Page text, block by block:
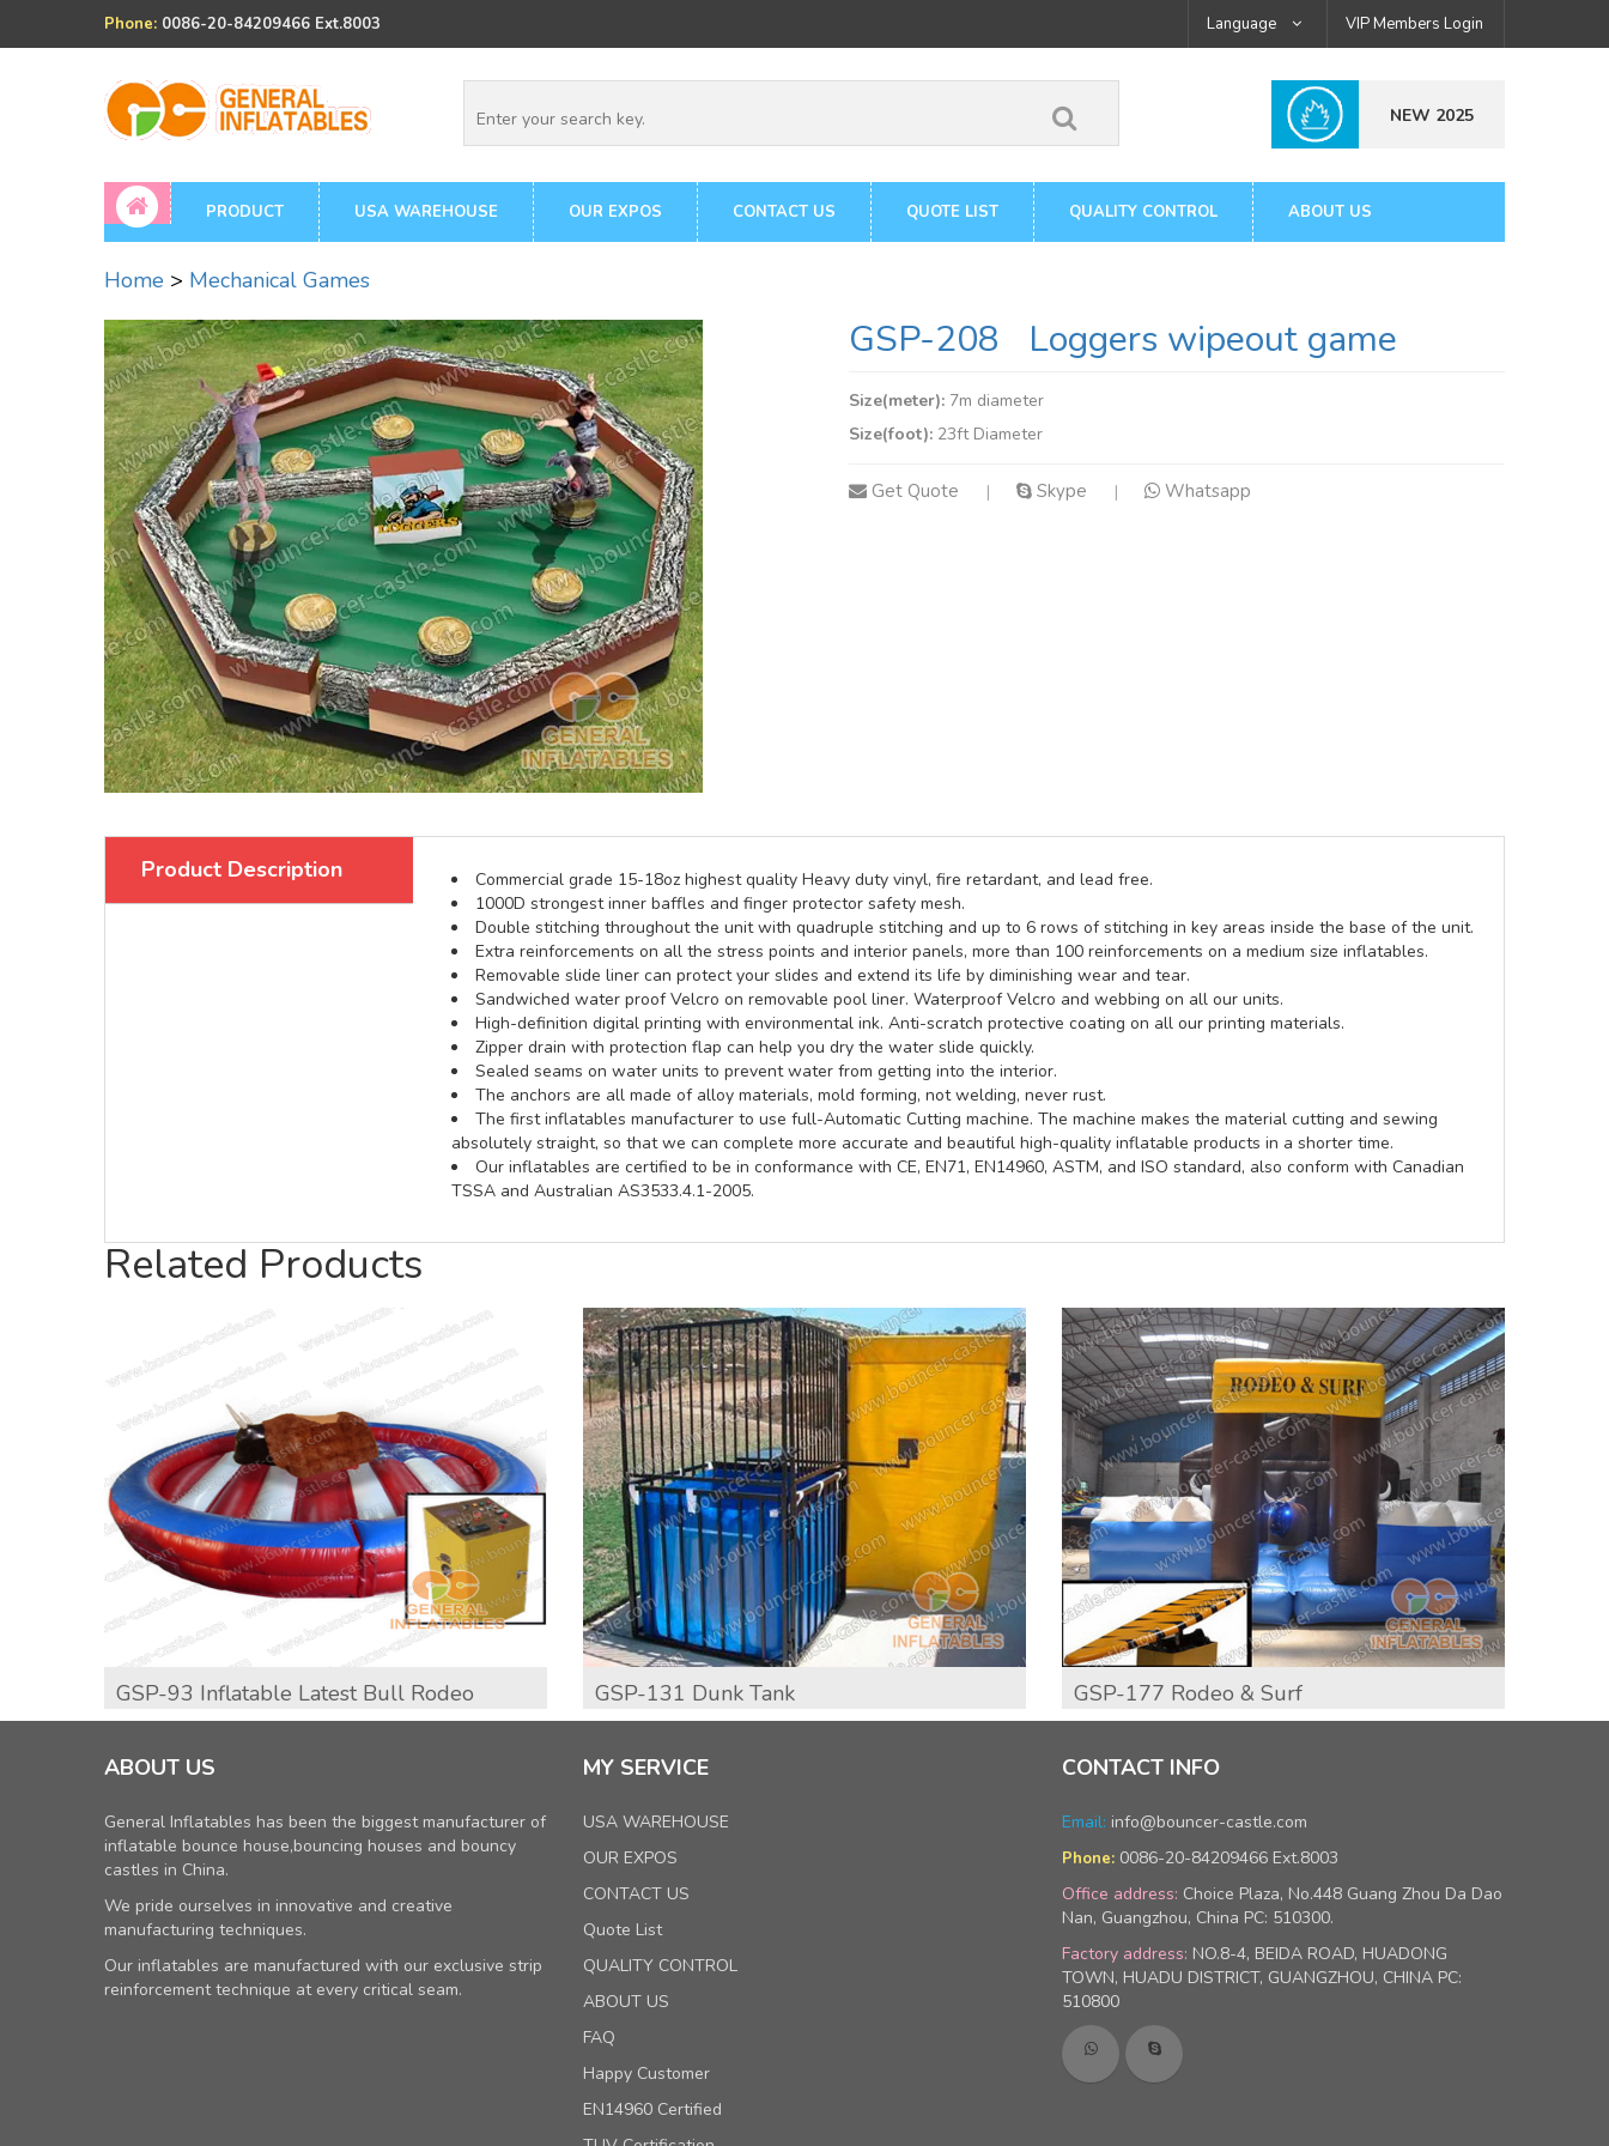
Phone: 0086-20-84209466 Ext.8003 Language VIP Members Login
NEW 2025
PRODUCT USA WAREHOUSE OUR EXPOS CONTACT US QUOTE LIST QUALITY CONTROL ABOUT US
Home > Mechanical Games
GSP-208 Loggers wipeout game
Size(meter): 7m diameter
Size(foot): 23ft Diameter
Get Quote | Skype | Whatsapp
Product Description
Commercial grade 15-18oz highest quality Heavy duty vinyl, fire retardant, and lead free.
1000D strongest inner baffles and finger protector safety mesh.
Double stitching throughout the unit with quadruple stitching and up to 6 rows of stitching in key areas inside the base of the unit.
Extra reinforcements on all the stress points and interior panels, more than 100 reinforcements on a medium size inflatables.
Removable slide liner can protect your slides and extend its life by diminishing wear and tear.
Sandwiched water proof Velcro on removable pool liner. Waterproof Velcro and webbing on all our units.
High-definition digital printing with environmental ink. Anti-scratch protective coating on all our printing materials.
Zipper drain with protection flap can help you dry the water slide quickly.
Sealed seams on water units to prevent water from getting into the interior.
The anchors are all made of alloy materials, mold forming, not welding, never rust.
The first inflatables manufacturer to use full-Automatic Cutting machine. The machine makes the material cutting and sewing
absolutely straight, so that we can complete more accurate and beautiful high-quality inflatable products in a shorter time.
Our inflatables are certified to be in conformance with CE, EN71, EN14960, ASTM, and ISO standard, also conform with Canadian
TSSA and Australian AS3533.4.1-2005.
Related Products
GSP-93 Inflatable Latest Bull Rodeo GSP-131 Dunk Tank GSP-177 Rodeo & Surf
ABOUT US
General Inflatables has been the biggest manufacturer of
inflatable bounce house,bouncing houses and bouncy
castles in China.
We pride ourselves in innovative and creative
manufacturing techniques.
Our inflatables are manufactured with our exclusive strip
reinforcement technique at every critical seam.
MY SERVICE
USA WAREHOUSE
OUR EXPOS
CONTACT US
Quote List
QUALITY CONTROL
ABOUT US
FAQ
Happy Customer
EN14960 Certified
CONTACT INFO
Email: info@bouncer-castle.com
Phone: 0086-20-84209466 Ext.8003
Office address: Choice Plaza, No.448 Guang Zhou Da Dao
Nan, Guangzhou, China PC: 510300.
Factory address: NO.8-4, BEIDA ROAD, HUADONG
TOWN, HUADU DISTRICT, GUANGZHOU, CHINA PC:
510800